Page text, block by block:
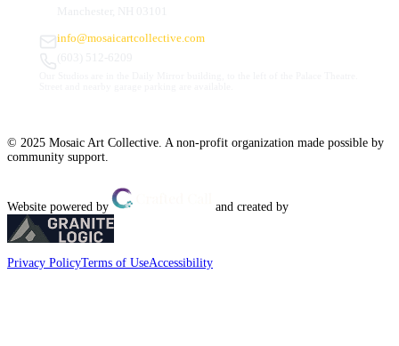
info@mosaicartcollective.com
© 2025 Mosaic Art Collective. A non-profit organization made possible by
community support.
Website powered by and created by
Privacy PolicyTerms of UseAccessibility